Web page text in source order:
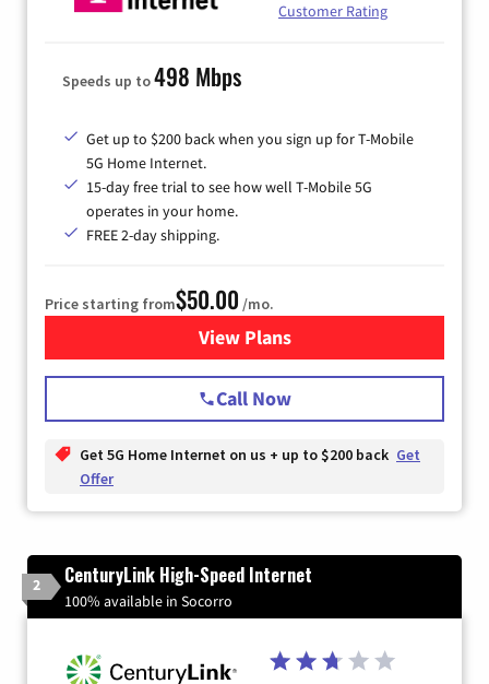
Customer Rating
Speeds up to498 Mbps
Get up to $200 back when you sign up for T-Mobile
5G Home Internet.
15-day free trial to see how well T-Mobile 5G
operates in your home.
FREE 2-day shipping.
Price starting from$50.00 /mo.
View Plansfor T-Mobile Home Internet
Call Now
Get 5G Home Internet on us + up to $200 back Get
Offer
2 CenturyLink High-Speed Internet
100% available in Socorro